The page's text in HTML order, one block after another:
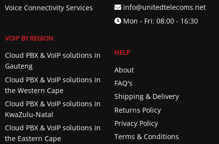
Voice Connectivity Services
VOIP BY REGION
Cloud PBX & VoIP solutions in
Gauteng
Cloud PBX & VoIP solutions in
the Western Cape
Cloud PBX & VoIP solutions in
KwaZulu-Natal
Cloud PBX & VoIP solutions in
the Eastern Cape
info@unitedtelecoms.net
Mon - Fri: 08:00 - 16:30
HELP
About
FAQ's
Shipping & Delivery
Returns Policy
Privacy Policy
Terms & Conditions